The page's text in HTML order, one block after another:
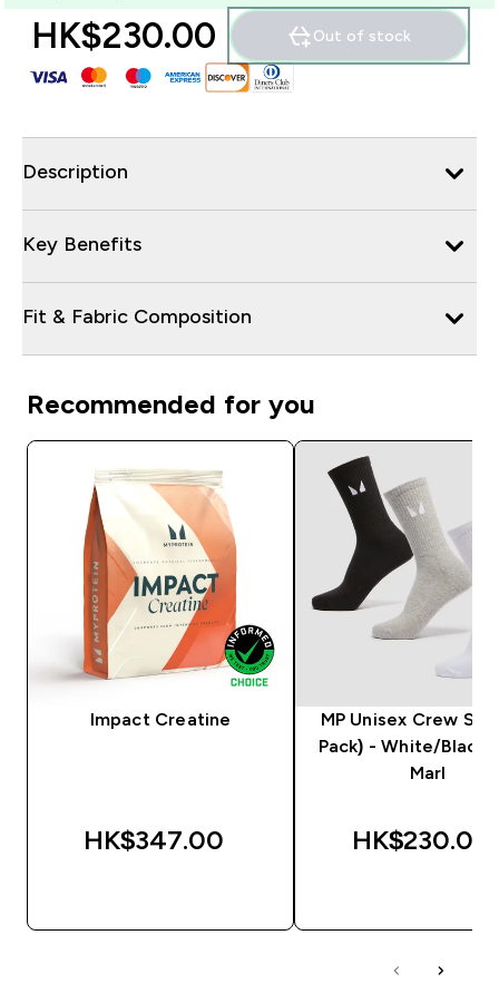
HK$230.00‎ Out of stock
Description
Key Benefits
Fit & Fabric Composition
Recommended for you
Impact Creatine
HK$347.00‎
MP Unisex Crew
Pack) - White/Black/
Marl
HK$230.00‎